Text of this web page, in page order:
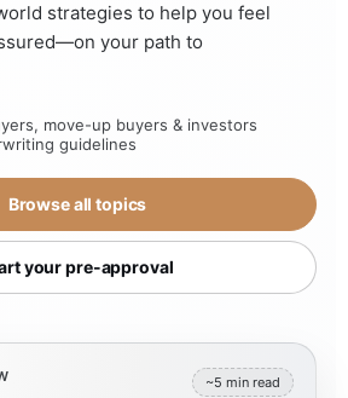
strategies to help you feel
your path to
move-up buyers & investors
guidelines
Browse all topics
your pre-approval
~5 min read